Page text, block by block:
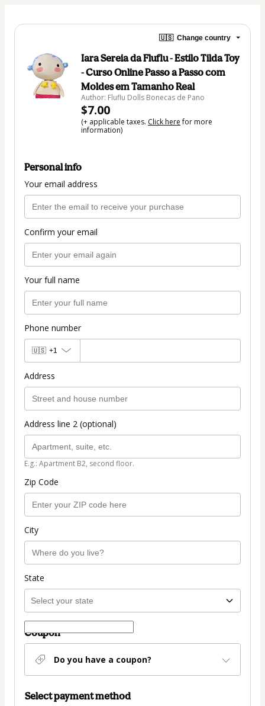
🇺🇸 Change country
Iara Sereia da Fluflu - Estilo Tilda Toy
- Curso Online Passo a Passo com
Moldes em Tamanho Real
Author: Fluflu Dolls Bonecas de Pano
$7.00
(+ applicable taxes. Click herefor more
information)
Personal info
Your email address
Confirm your email
Your full name
Phone number
🇺🇸 +1
Address
Address line 2 (optional)
E.g.: Apartment B2, second floor.
Zip Code
City
State
Coupon
Do you have a coupon?
Select payment method